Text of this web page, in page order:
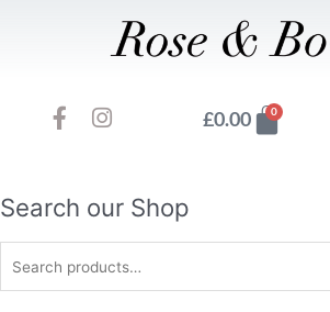
F
a
b
o
k
-
I
n
a
r
a
m
£0.00 0
Basket
Search our Shop
Search